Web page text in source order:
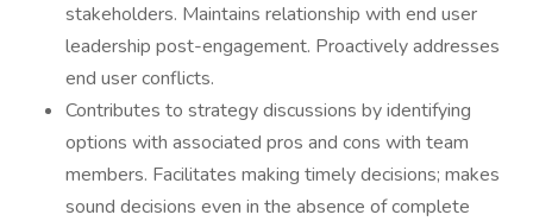
stakeholders. Maintains relationship with end user
leadership post-engagement. Proactively addresses
end user conflicts.
Contributes to strategy discussions by identifying
options with associated pros and cons with team
members. Facilitates making timely decisions; makes
sound decisions even in the absence of complete